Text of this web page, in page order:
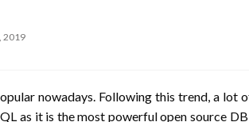
2019
nowadays. Following this trend, a lot
as it is the most powerful open source